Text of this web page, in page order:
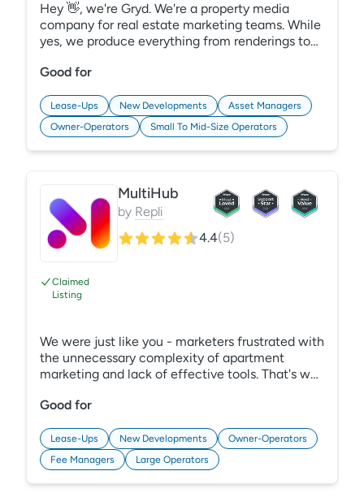
Hey 👋, we're Gryd. We're a property media
company for real estate marketing teams. While
yes, we produce everything from renderings to
single platform where it lives together. Easy to
Good for
Lease-Ups New Developments
Asset Managers
Owner-Operators
Small To Mid-Size Operators
Claimed
Listing
MultiHub
by Repli
4.4(5)
We were just like you - marketers frustrated with
the unnecessary complexity of apartment
marketing and lack of effective tools. That's why
platform. Designed to seamlessly integrate with
efficiency and simplifies your marketing stack.
From rapid website development to intuitive
performance dashboards and automated SEO
tasks, MultiHub provides the self-service tools
Good for
Lease-Ups New Developments
Owner-Operators
Fee Managers
Large Operators